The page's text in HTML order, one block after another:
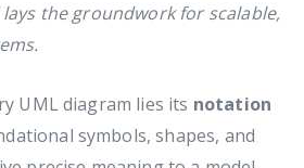
the groundwork for scalable,
UML diagram lies its notation
symbols, shapes, and